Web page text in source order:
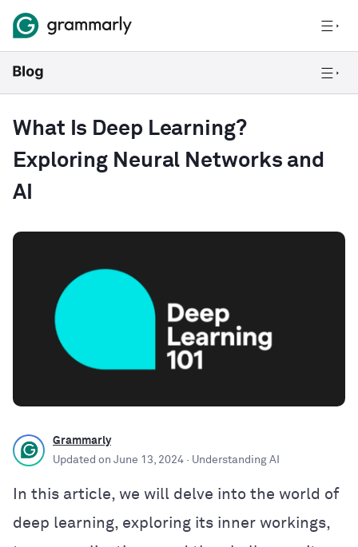
What Is Deep Learning?
Exploring Neural Networks and
AI
Grammarly
Updated on June 13, 2024 · Understanding AI
In this article, we will delve into the world of
deep learning, exploring its inner workings,